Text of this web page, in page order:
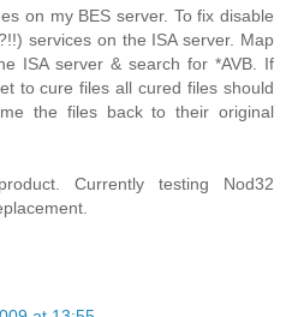
on my BES server. To fix disable
services on the ISA server. Map
ISA server & search for *AVB. If
to cure files all cured files should
the files back to their original
Currently testing Nod32